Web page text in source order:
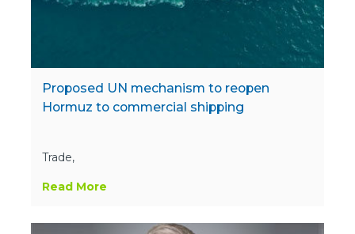
Proposed UN mechanism to reopen
Hormuz to commercial shipping
Trade,
Read More